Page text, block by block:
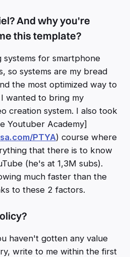
And why you're
this template?
systems for smartphone
so systems are my bread
the most optimized way to
wanted to bring my
creation system. I also took
Youtuber Academy]
PTYA) course where
that there is to know
(he's at 1,3M subs).
much faster than the
to these 2 factors.
haven't gotten any value
write to me within the first